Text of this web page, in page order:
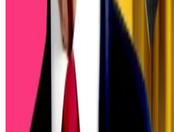
sustainable” in an interview
Trump now plans to meet
Jinping in South Korea in two
tensions between
“This is all just the ‘art of the